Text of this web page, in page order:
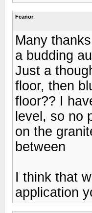
Feanor
Many
a budding
Just a
floor, then
floor?? I
level, so no
on the
between
I think that
application